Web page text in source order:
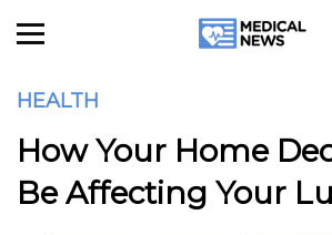
HEALTH
How Your Home
Be Affecting Your